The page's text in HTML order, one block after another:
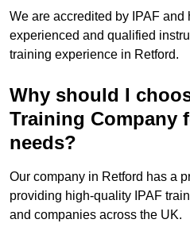
We are accredited by IPAF and
experienced and qualified
training experience in Retford.
Why should I
Training Company
needs?
Our company in Retford has a
providing high-quality IPAF
and companies across the UK.